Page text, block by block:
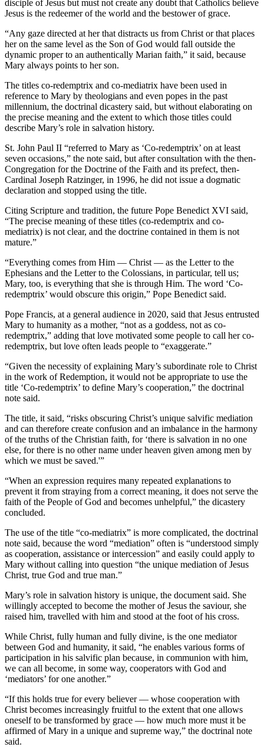
disciple of Jesus but must not create any doubt that Catholics believe
Jesus is the redeemer of the world and the bestower of grace.
“Any gaze directed at her that distracts us from Christ or that places
her on the same level as the Son of God would fall outside the
dynamic proper to an authentically Marian faith,” it said, because
Mary always points to her son.
The titles co-redemptrix and co-mediatrix have been used in
reference to Mary by theologians and even popes in the past
millennium, the doctrinal dicastery said, but without elaborating on
the precise meaning and the extent to which those titles could
describe Mary’s role in salvation history.
St. John Paul II “referred to Mary as ‘Co-redemptrix’ on at least
seven occasions,” the note said, but after consultation with the then-
Congregation for the Doctrine of the Faith and its prefect, then-
Cardinal Joseph Ratzinger, in 1996, he did not issue a dogmatic
declaration and stopped using the title.
Citing Scripture and tradition, the future Pope Benedict XVI said,
“The precise meaning of these titles (co-redemptrix and co-
mediatrix) is not clear, and the doctrine contained in them is not
mature.”
“Everything comes from Him — Christ — as the Letter to the
Ephesians and the Letter to the Colossians, in particular, tell us;
Mary, too, is everything that she is through Him. The word ‘Co-
redemptrix’ would obscure this origin,” Pope Benedict said.
Pope Francis, at a general audience in 2020, said that Jesus entrusted
Mary to humanity as a mother, “not as a goddess, not as co-
redemptrix,” adding that love motivated some people to call her co-
redemptrix, but love often leads people to “exaggerate.”
“Given the necessity of explaining Mary’s subordinate role to Christ
in the work of Redemption, it would not be appropriate to use the
title ‘Co-redemptrix’ to define Mary’s cooperation,” the doctrinal
note said.
The title, it said, “risks obscuring Christ’s unique salvific mediation
and can therefore create confusion and an imbalance in the harmony
of the truths of the Christian faith, for ‘there is salvation in no one
else, for there is no other name under heaven given among men by
which we must be saved.'”
“When an expression requires many repeated explanations to
prevent it from straying from a correct meaning, it does not serve the
faith of the People of God and becomes unhelpful,” the dicastery
concluded.
The use of the title “co-mediatrix” is more complicated, the doctrinal
note said, because the word “mediation” often is “understood simply
as cooperation, assistance or intercession” and easily could apply to
Mary without calling into question “the unique mediation of Jesus
Christ, true God and true man.”
Mary’s role in salvation history is unique, the document said. She
willingly accepted to become the mother of Jesus the saviour, she
raised him, travelled with him and stood at the foot of his cross.
While Christ, fully human and fully divine, is the one mediator
between God and humanity, it said, “he enables various forms of
participation in his salvific plan because, in communion with him,
we can all become, in some way, cooperators with God and
‘mediators’ for one another.”
“If this holds true for every believer — whose cooperation with
Christ becomes increasingly fruitful to the extent that one allows
oneself to be transformed by grace — how much more must it be
affirmed of Mary in a unique and supreme way,” the doctrinal note
said.